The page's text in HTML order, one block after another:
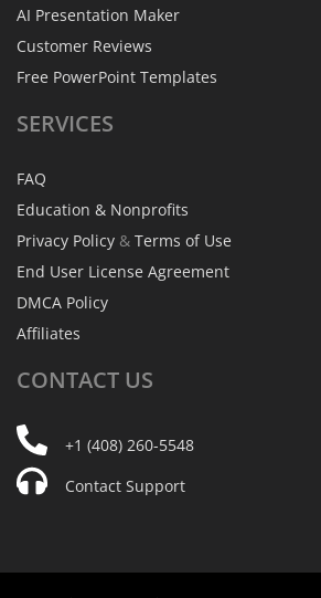
AI Presentation Maker
Customer Reviews
Free PowerPoint Templates
SERVICES
FAQ
Education & Nonprofits
Privacy Policy & Terms of Use
End User License Agreement
DMCA Policy
Affiliates
CONTACT US
+1 (408) 260-5548
Contact Support